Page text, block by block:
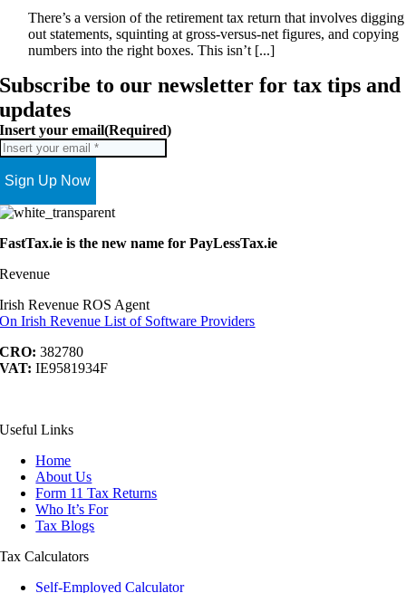
There’s a version of the retirement tax return that involves digging
out statements, squinting at gross-versus-net figures, and copying
numbers into the right boxes. This isn’t [...]
Subscribe to our newsletter for tax tips and
updates
Insert your email(Required)
FastTax.ie is the new name for PayLessTax.ie
Revenue
Irish Revenue ROS Agent
On Irish Revenue List of Software Providers
CRO: 382780
VAT: IE9581934F
Useful Links
Home
About Us
Form 11 Tax Returns
Who It’s For
Tax Blogs
Tax Calculators
Self-Employed Calculator